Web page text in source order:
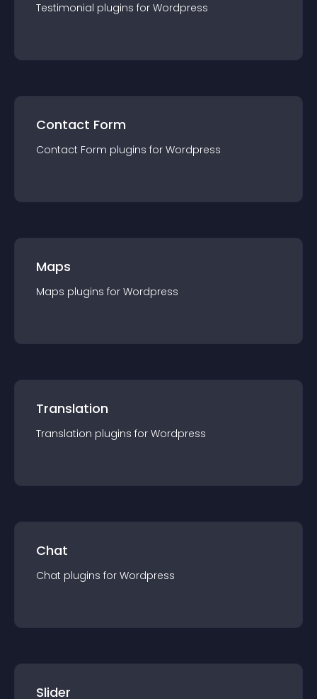
Testimonial plugins for Wordpress
Contact Form
Contact Form plugins for Wordpress
Maps
Maps plugins for Wordpress
Translation
Translation plugins for Wordpress
Chat
Chat plugins for Wordpress
Slider